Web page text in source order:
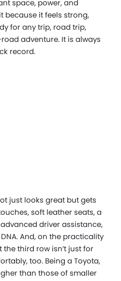
space, power, and
because it feels strong,
for any trip, road trip,
adventure. It is always
record.
just looks great but gets
soft leather seats, a
driver assistance,
And, on the practicality
the third row isn’t just for
too. Being a Toyota,
than those of smaller